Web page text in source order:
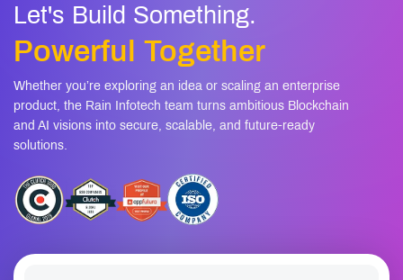
Let's Build Something.
Powerful Together
Whether you’re exploring an idea or scaling an enterprise
product, the Rain Infotech team turns ambitious Blockchain
and AI visions into secure, scalable, and future-ready
solutions.